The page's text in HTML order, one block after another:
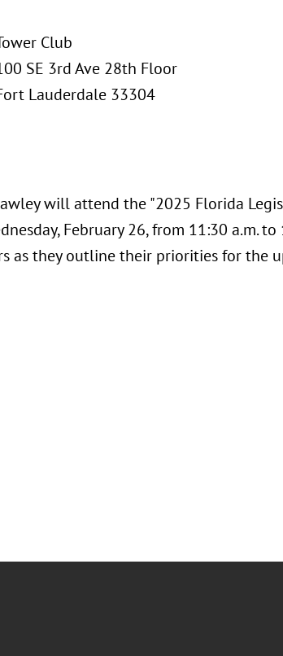
Club
SE 3rd Ave 28th Floor
Lauderdale 33304
will attend the "2025 Florida
February 26, from 11:30 a.m.
as they outline their priorities for the